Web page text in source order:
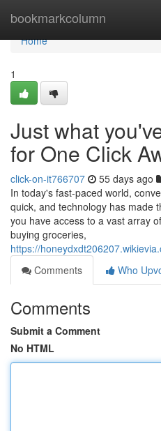
bookmarkcolumn
Home
Home
1
Just what
for One Click
click-on-it766707 55 days ago
In today's fast-paced world,
quick, and technology has made
you have access to a vast array
buying groceries,
https://
Comments
Who
Comments
Submit a Comment
No HTML